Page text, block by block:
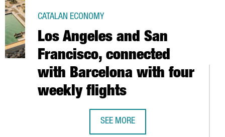
Los Angeles and San
Francisco, connected
with Barcelona with four
weekly flights
CATALAN ECONOMY
SEE MORE